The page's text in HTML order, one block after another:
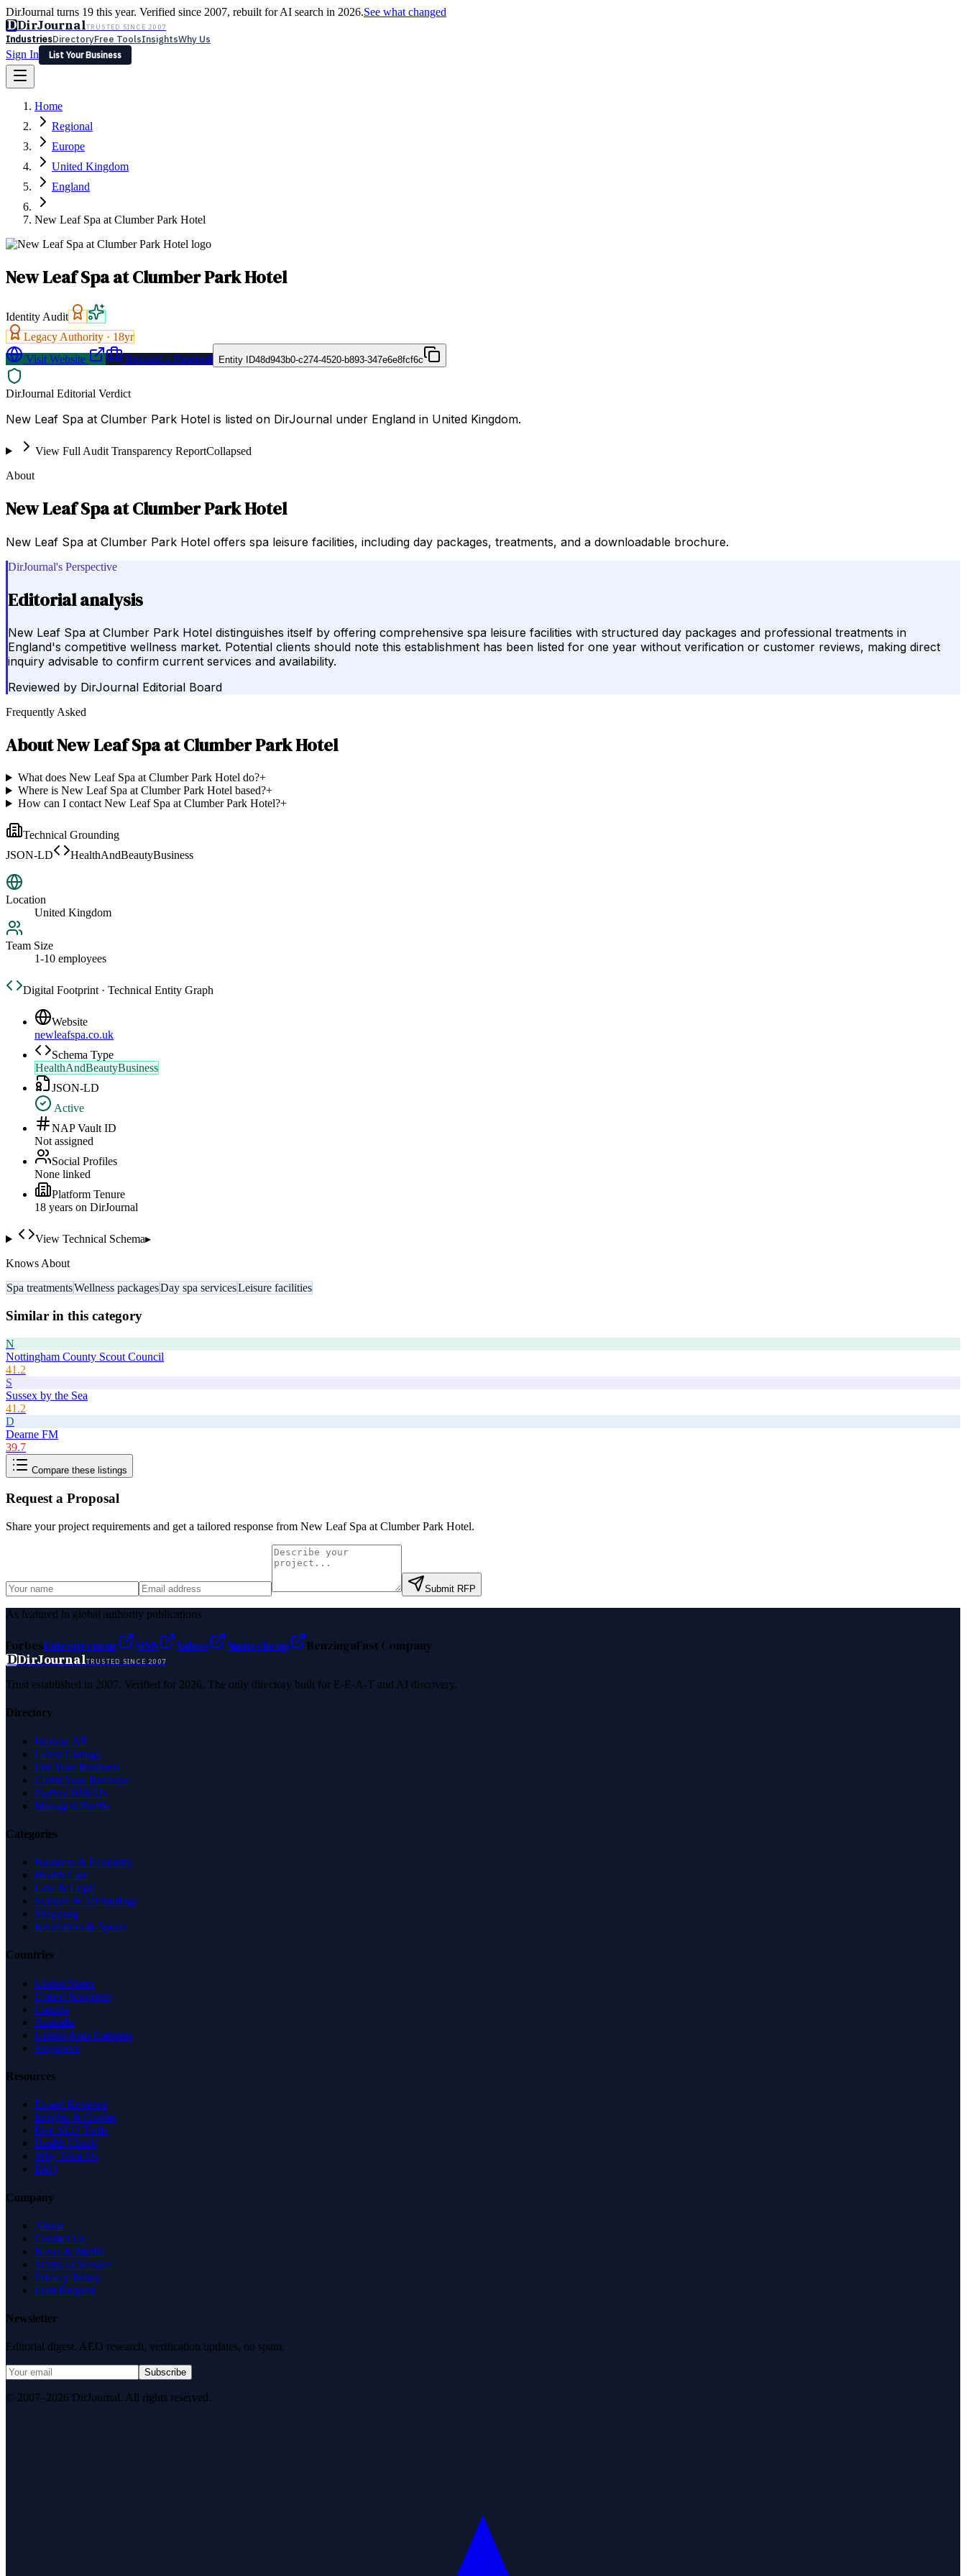
DirJournal turns 19 this year. Verified since 2007, rebuilt for AI search in 2026.See what changed
DDirJournalTRUSTED SINCE 2007
IndustriesDirectoryFree ToolsInsightsWhy Us
Sign In
List Your Business
Latest Expert Reviews
Sign In
List Your Business
Home
Regional
Europe
United Kingdom
England
New Leaf Spa at Clumber Park Hotel
New Leaf Spa at Clumber Park Hotel
Identity Audit
Legacy Authority · 18yr
Visit Website
Request a Proposal Entity ID48d943b0-c274-4520-b893-347e6e8fcf6c
DirJournal Editorial Verdict
New Leaf Spa at Clumber Park Hotel is listed on DirJournal under England in United Kingdom.
View Full Audit Transparency ReportCollapsed
About
New Leaf Spa at Clumber Park Hotel
New Leaf Spa at Clumber Park Hotel offers spa leisure facilities, including day packages, treatments, and a downloadable brochure.
DirJournal's Perspective
Editorial analysis
New Leaf Spa at Clumber Park Hotel distinguishes itself by offering comprehensive spa leisure facilities with structured day packages and professional treatments in
England's competitive wellness market. Potential clients should note this establishment has been listed for one year without verification or customer reviews, making direct
inquiry advisable to confirm current services and availability.
Reviewed by DirJournal Editorial Board
Frequently Asked
AboutNew Leaf Spa at Clumber Park Hotel
What does New Leaf Spa at Clumber Park Hotel do?+
Where is New Leaf Spa at Clumber Park Hotel based?+
How can I contact New Leaf Spa at Clumber Park Hotel?+
Technical Grounding
JSON-LD
HealthAndBeautyBusiness
Location
United Kingdom
Team Size
1-10 employees
Digital Footprint · Technical Entity Graph
Website
newleafspa.co.uk
Schema Type
HealthAndBeautyBusiness
JSON-LD
Active
NAP Vault ID
Not assigned
Social Profiles
None linked
Platform Tenure
18 years on DirJournal
View Technical Schema▸
Knows About
Spa treatmentsWellness packagesDay spa servicesLeisure facilities
Similar in this category
N
Nottingham County Scout Council
41.2
S
Sussex by the Sea
41.2
D
Dearne FM
39.7
Compare these listings
Request a Proposal
Share your project requirements and get a tailored response from New Leaf Spa at Clumber Park Hotel.
Submit RFP
As featured in global authority publications
ForbesEntrepreneur MSN Yahoo Namecheap BenzingaFast Company
DDirJournalTRUSTED SINCE 2007
Trust established in 2007. Verified for 2026. The only directory built for E-E-A-T and AI discovery.
Directory
Browse All
Latest Listings
List Your Business
Claim Your Business
Partner With Us
Managed Profile
Categories
Business & Economy
Health Care
Law & Legal
Science & Technology
Shopping
Recreation & Sports
Countries
United States
United Kingdom
Canada
Australia
United Arab Emirates
Singapore
Resources
Expert Reviews
Insights & Guides
Free SEO Tools
Health Check
Why Trust Us
FAQ
Company
About
Contact Us
News & Media
Terms of Service
Privacy Policy
Data Request
Newsletter
Editorial digest. AEO research, verification updates, no spam.
Subscribe
© 2007–2026 DirJournal. All rights reserved.